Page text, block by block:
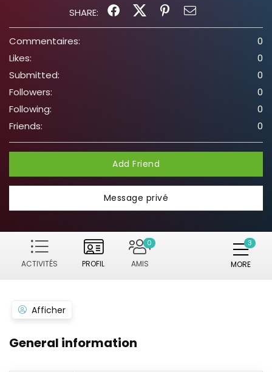
SHARE:
Commentaires:
0
Likes:
0
Submitted:
0
Followers:
0
Following:
0
Friends:
0
Add Friend
Message privé
ACTIVITÉS PROFIL AMIS
0
MORE
Afficher
General information